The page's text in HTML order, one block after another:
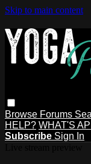
Skip to main content
Browse Forums
HELP? WHAT'S
Subscribe Sign In